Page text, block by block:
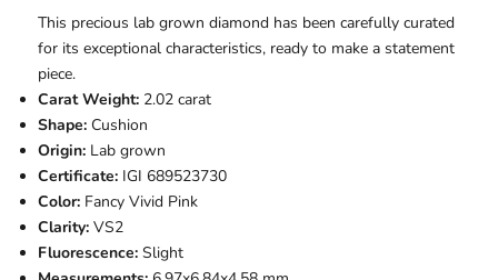
This precious lab grown diamond has been carefully curated
for its exceptional characteristics, ready to make a statement
piece.
Carat Weight: 2.02 carat
Shape: Cushion
Origin: Lab grown
Certificate: IGI 689523730
Color: Fancy Vivid Pink
Clarity: VS2
Fluorescence: Slight